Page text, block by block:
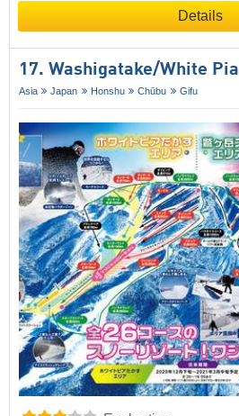
Details
17. Washigatake/​White Pia
Asia Japan Honshu Chūbu Gifu